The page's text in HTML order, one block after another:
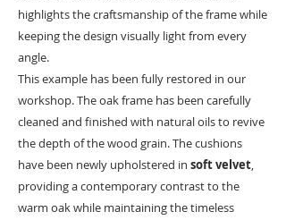
highlights the craftsmanship of the frame while
keeping the design visually light from every
angle.
This example has been fully restored in our
workshop. The oak frame has been carefully
cleaned and finished with natural oils to revive
the depth of the wood grain. The cushions
have been newly upholstered in soft velvet,
providing a contemporary contrast to the
warm oak while maintaining the timeless